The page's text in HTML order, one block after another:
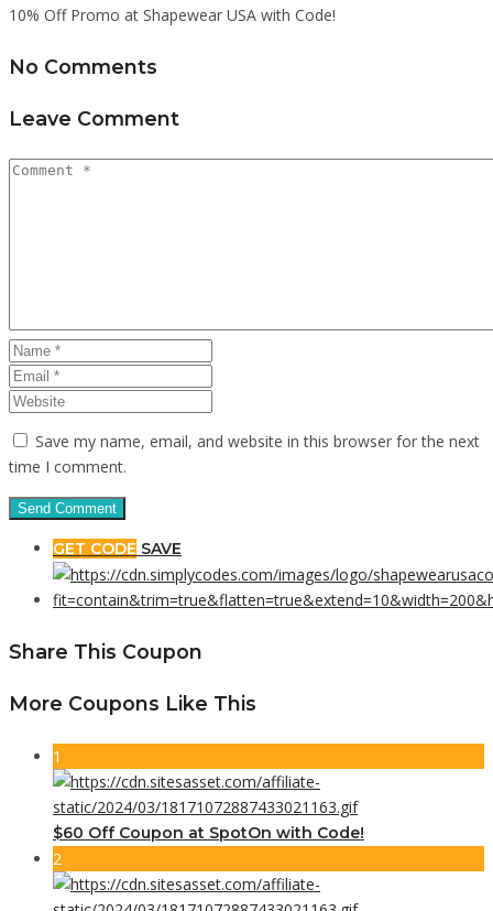
10% Off Promo at Shapewear USA with Code!
No Comments
Leave Comment
Save my name, email, and website in this browser for the next
time I comment.
GET CODE SAVE
Share This Coupon
More Coupons Like This
1
$60 Off Coupon at SpotOn with Code!
2